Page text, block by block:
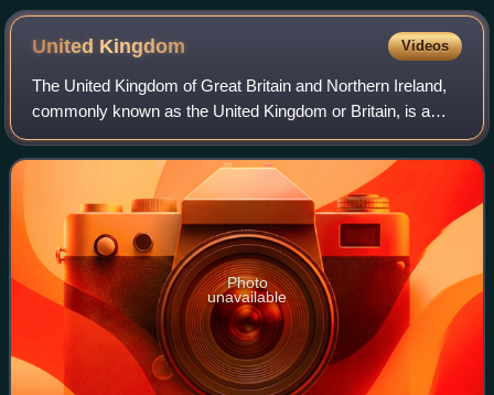
United Kingdom Videos
The United Kingdom of Great Britain and Northern Ireland,
commonly known as the United Kingdom or Britain, is a
country in northwestern Europe, off the coast of the
continental mainland. It comprises
Photo
unavailable